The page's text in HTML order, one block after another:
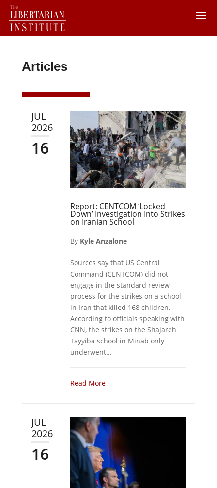
Articles
JUL
2026
16
Report: CENTCOM ‘Locked
Down’ Investigation Into Strikes
on Iranian School
By Kyle Anzalone
Sources say that US Central
Command (CENTCOM) did not
engage in the standard review
process for the strikes on a school
in Iran that killed 168 children.
According to officials speaking with
CNN, the strikes on the Shajareh
Tayyiba school in Minab only
underwent...
Read More
JUL
2026
16